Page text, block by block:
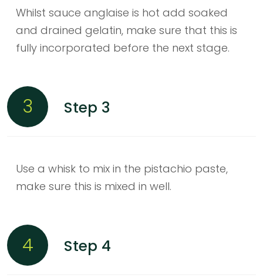
Whilst sauce anglaise is hot add soaked
and drained gelatin, make sure that this is
fully incorporated before the next stage.
3 Step 3
Use a whisk to mix in the pistachio paste,
make sure this is mixed in well.
4 Step 4